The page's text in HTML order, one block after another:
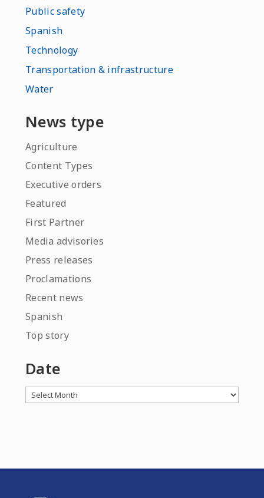
Public safety
Spanish
Technology
Transportation & infrastructure
Water
News type
Agriculture
Content Types
Executive orders
Featured
First Partner
Media advisories
Press releases
Proclamations
Recent news
Spanish
Top story
Date
Archives